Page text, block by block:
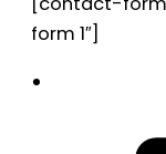
form 1″]